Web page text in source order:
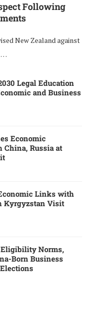
Following
New Zealand against
…
Legal Education
and Business
Economic
China, Russia at
Links with
Kyrgyzstan Visit
Norms,
Born Business